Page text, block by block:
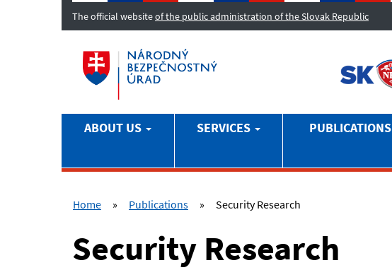
The official websiteof the public administration of the Slovak Republic
ABOUT US SERVICES PUBLICATIONS
Home » Publications » Security Research
Security Research